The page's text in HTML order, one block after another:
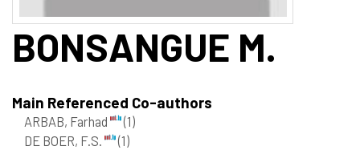
BONSANGUE M.
Main Referenced Co-authors
ARBAB, Farhad
(1)
DE BOER, F.S.
(1)